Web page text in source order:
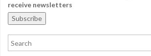
receive newsletters